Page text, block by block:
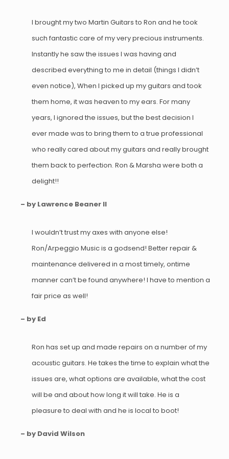
I brought my two Martin Guitars to Ron and he took
such fantastic care of my very precious instruments.
Instantly he saw the issues I was having and
described everything to me in detail (things I didn’t
even notice), When I picked up my guitars and took
them home, it was heaven to my ears. For many
years, I ignored the issues, but the best decision I
ever made was to bring them to a true professional
who really cared about my guitars and really brought
them back to perfection. Ron & Marsha were both a
delight!!
– by Lawrence Beaner II
I wouldn’t trust my axes with anyone else!
Ron/Arpeggio Music is a godsend! Better repair &
maintenance delivered in a most timely, ontime
manner can’t be found anywhere! I have to mention a
fair price as well!
– by Ed
Ron has set up and made repairs on a number of my
acoustic guitars. He takes the time to explain what the
issues are, what options are available, what the cost
will be and about how long it will take. He is a
pleasure to deal with and he is local to boot!
– by David Wilson